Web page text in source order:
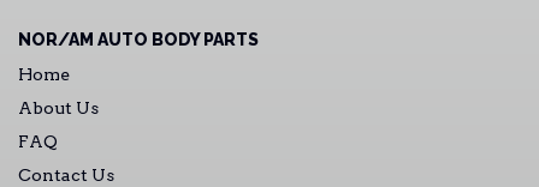
NOR/AM AUTO BODY PARTS
Home
About Us
FAQ
Contact Us